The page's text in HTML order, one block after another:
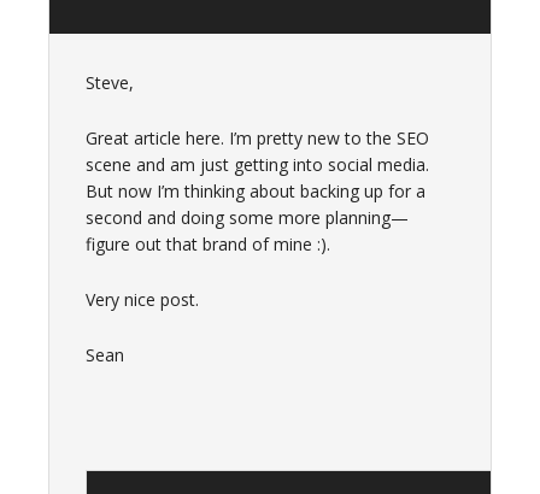
Steve,
Great article here. I’m pretty new to the SEO
scene and am just getting into social media.
But now I’m thinking about backing up for a
second and doing some more planning—
figure out that brand of mine :).
Very nice post.
Sean